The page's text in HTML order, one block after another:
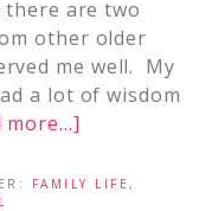
there are two
other older
me well. My
a lot of wisdom
more...]
FAMILY LIFE ,